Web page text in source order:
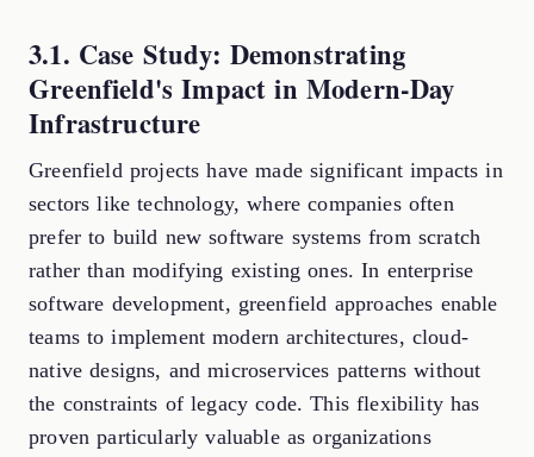
3.1. Case Study: Demonstrating
Greenfield's Impact in Modern-Day
Infrastructure
Greenfield projects have made significant impacts in
sectors like technology, where companies often
prefer to build new software systems from scratch
rather than modifying existing ones. In enterprise
software development, greenfield approaches enable
teams to implement modern architectures, cloud-
native designs, and microservices patterns without
the constraints of legacy code. This flexibility has
proven particularly valuable as organizations